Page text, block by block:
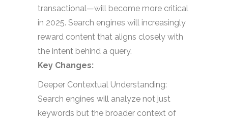
transactional—will become more critical
in 2025. Search engines will increasingly
reward content that aligns closely with
the intent behind a query.
Key Changes:
Deeper Contextual Understanding:
Search engines will analyze not just
keywords but the broader context of